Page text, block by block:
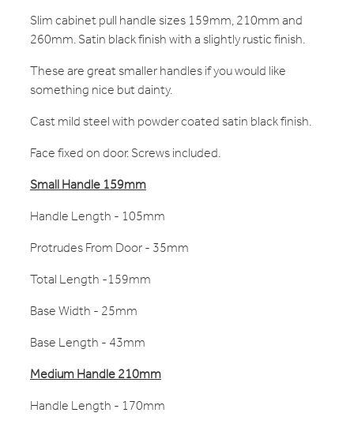
Slim cabinet pull handle sizes 159mm, 210mm and
260mm. Satin black finish with a slightly rustic finish.
These are great smaller handles if you would like
something nice but dainty.
Cast mild steel with powder coated satin black finish.
Face fixed on door. Screws included.
SmallHandle 159mm
Handle Length - 105mm
Protrudes From Door - 35mm
Total Length -159mm
Base Width - 25mm
Base Length - 43mm
Medium Handle 210mm
Handle Length - 170mm